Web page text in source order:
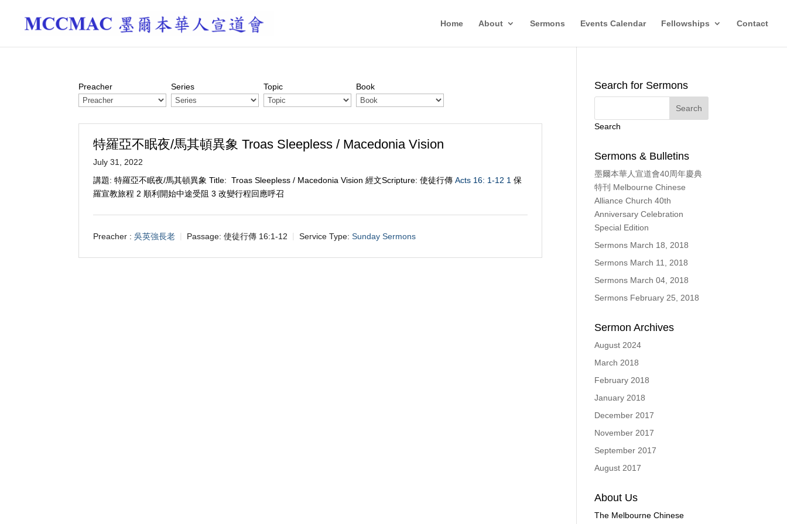
Home About Sermons Events Calendar Fellowships Contact
Preacher Series Topic Book
特羅亞不眠夜/馬其頓異象 Troas Sleepless / Macedonia Vision
July 31, 2022
講題: 特羅亞不眠夜/馬其頓異象 Title: Troas Sleepless / Macedonia Vision 經文Scripture: 使徒行傳Acts 16: 1-12 1 保
羅宣教旅程 2 順利開始中途受阻 3 改變行程回應呼召
Preacher : 吳英強長老 Passage: 使徒行傳 16:1-12 Service Type: Sunday Sermons
Search for Sermons
Search
Sermons & Bulletins
墨爾本華人宣道會40周年慶典
特刊 Melbourne Chinese
Alliance Church 40th
Anniversary Celebration
Special Edition
Sermons March 18, 2018
Sermons March 11, 2018
Sermons March 04, 2018
Sermons February 25, 2018
Sermon Archives
August 2024
March 2018
February 2018
January 2018
December 2017
November 2017
September 2017
August 2017
About Us
The Melbourne Chinese